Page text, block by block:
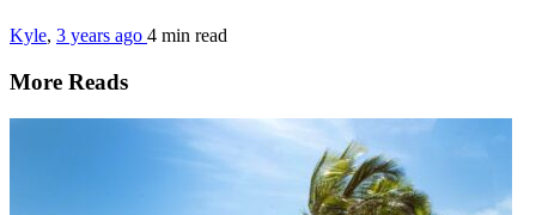
Kyle, 3 years ago 4 min read
More Reads